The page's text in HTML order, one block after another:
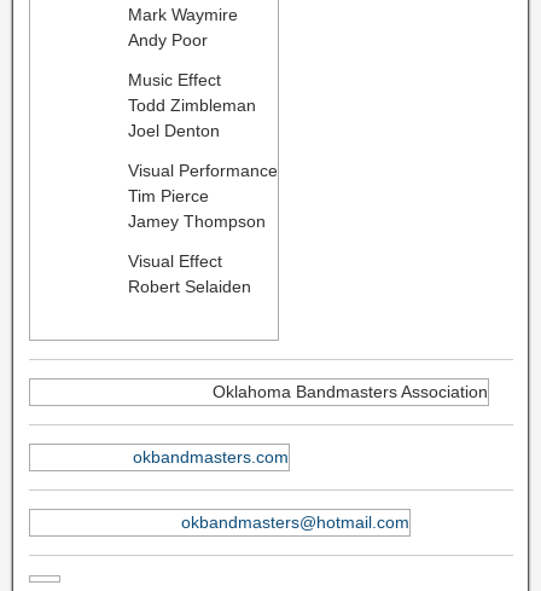
Mark Waymire
Andy Poor
Music Effect
Todd Zimbleman
Joel Denton
Visual Performance
Tim Pierce
Jamey Thompson
Visual Effect
Robert Selaiden
Oklahoma Bandmasters Association
okbandmasters.com
okbandmasters@hotmail.com